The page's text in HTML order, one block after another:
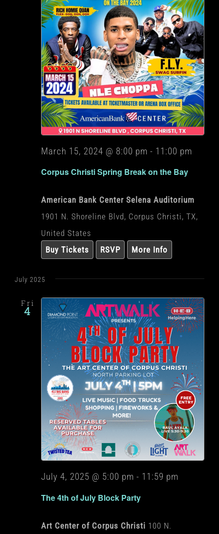
March 15, 2024 @ 8:00 pm - 11:00 pm
Corpus Christi Spring Break on the Bay
American Bank Center Selena Auditorium
1901 N. Shoreline Blvd, Corpus Christi, TX,
United States
Buy Tickets
RSVP More Info
July 2025
Fri
4
July 4, 2025 @ 5:00 pm - 11:59 pm
The 4th of July Block Party
Art Center of Corpus Christi 100 N.